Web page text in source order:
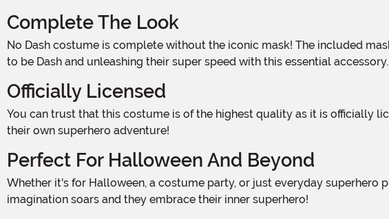
Complete The Look
No Dash costume is complete without the iconic mask! The included mask has an elastic band attached, ensuring a secure and comfortable fit. Your child will love pretending
to be Dash and unleashing their super speed with this essential accessory.
Officially Licensed
You can trust that this costume is of the highest quality as it is officially licensed by Disney. Your child will feel like they stepped right out of the Incredibles 2 movie and into
their own superhero adventure!
Perfect For Halloween And Beyond
Whether it's for Halloween, a costume party, or just everyday superhero play, this Incredibles 2 Classic Dash Muscle Boys Costume is the perfect choice. Watch as your child's
imagination soars and they embrace their inner superhero!